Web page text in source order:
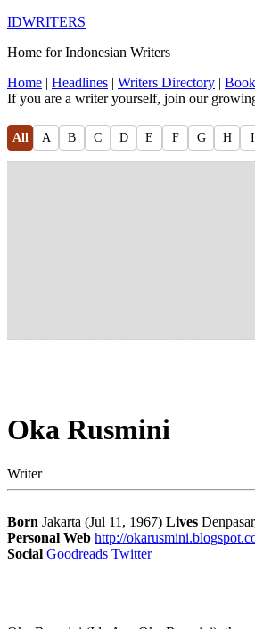
IDWRITERS
Home for Indonesian Writers
Home | Headlines | Writers Directory |
If you are a writer yourself, join our
All A B C D E F G H I
Oka Rusmini
Writer
Born Jakarta (Jul 11, 1967) Lives
Personal Web http://
Social Goodreads Twitter